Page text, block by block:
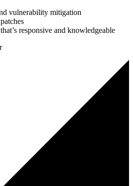
vulnerability mitigation
responsive and knowledgeable